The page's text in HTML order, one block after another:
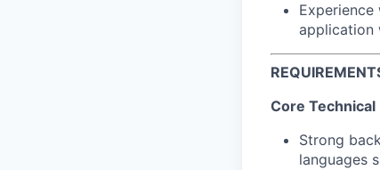
application
Core Technical
Strong
languages